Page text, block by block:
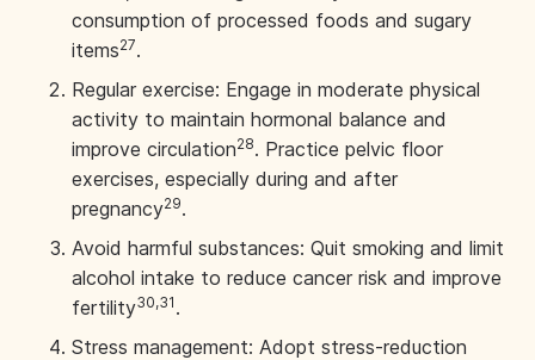
consumption of processed foods and sugary
items27.
Regular exercise: Engage in moderate physical
activity to maintain hormonal balance and
improve circulation28. Practice pelvic floor
exercises, especially during and after
pregnancy29.
Avoid harmful substances: Quit smoking and limit
alcohol intake to reduce cancer risk and improve
fertility30,31 .
Stress management: Adopt stress-reduction